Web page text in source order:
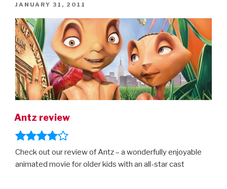
POSTED
JANUARY 31, 2011
Antz review
Check out our review of Antz – a wonderfully enjoyable
animated movie for older kids with an all-star cast